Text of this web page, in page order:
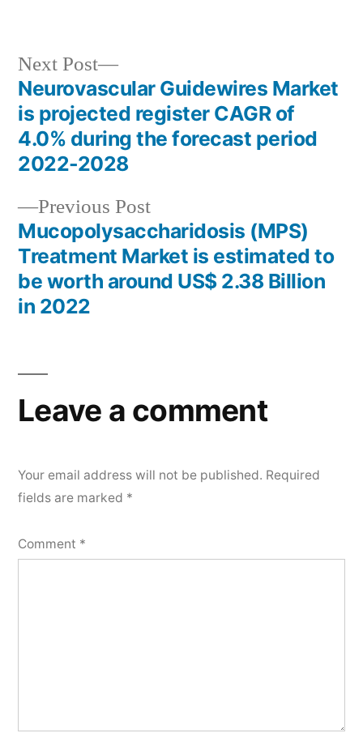
Post
navigation
Previous PostPrevious
post:
Mucopolysaccharidosis (MPS)
Treatment Market is estimated to
be worth around US$ 2.38 Billion
in 2022
Next Post
Next
post:
Neurovascular Guidewires Market
is projected register CAGR of
4.0% during the forecast period
2022-2028
Leave a comment
Your email address will not be published. Required
fields are marked *
Comment *